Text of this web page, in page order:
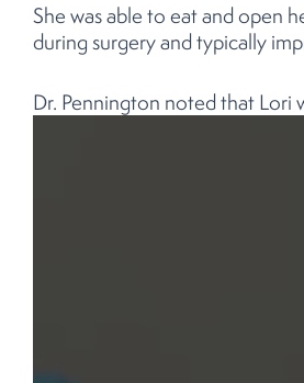
She was able to eat and open
during surgery and typically
Dr. Pennington noted that Lori